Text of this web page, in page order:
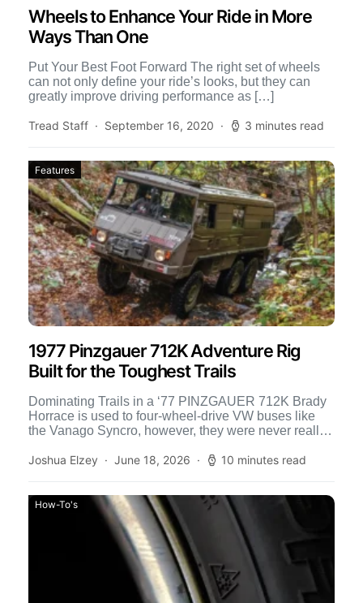
Wheels to Enhance Your Ride in More
Ways Than One
Put Your Best Foot Forward The right set of wheels
can not only define your ride’s looks, but they can
greatly improve driving performance as […]
Tread Staff September 16, 2020 3 minutes read
Features
1977 Pinzgauer 712K Adventure Rig
Built for the Toughest Trails
Dominating Trails in a ‘77 PINZGAUER 712K Brady
Horrace is used to four-wheel-drive VW buses like
the Vanago Syncro, however, they were never really
Joshua Elzey
June 18, 2026 10 minutes read
How-To's